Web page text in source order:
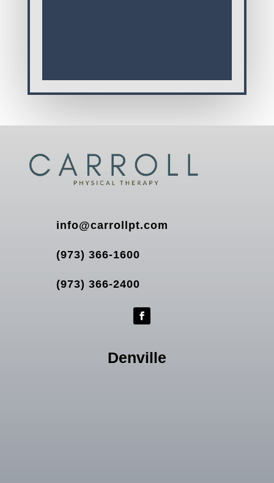
info@carrollpt.com
(973) 366-1600
(973) 366-2400
Denville